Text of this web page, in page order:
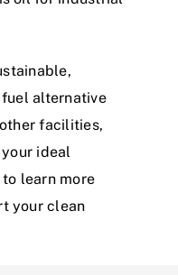
alternative
facilities,
ideal
learn more
your clean